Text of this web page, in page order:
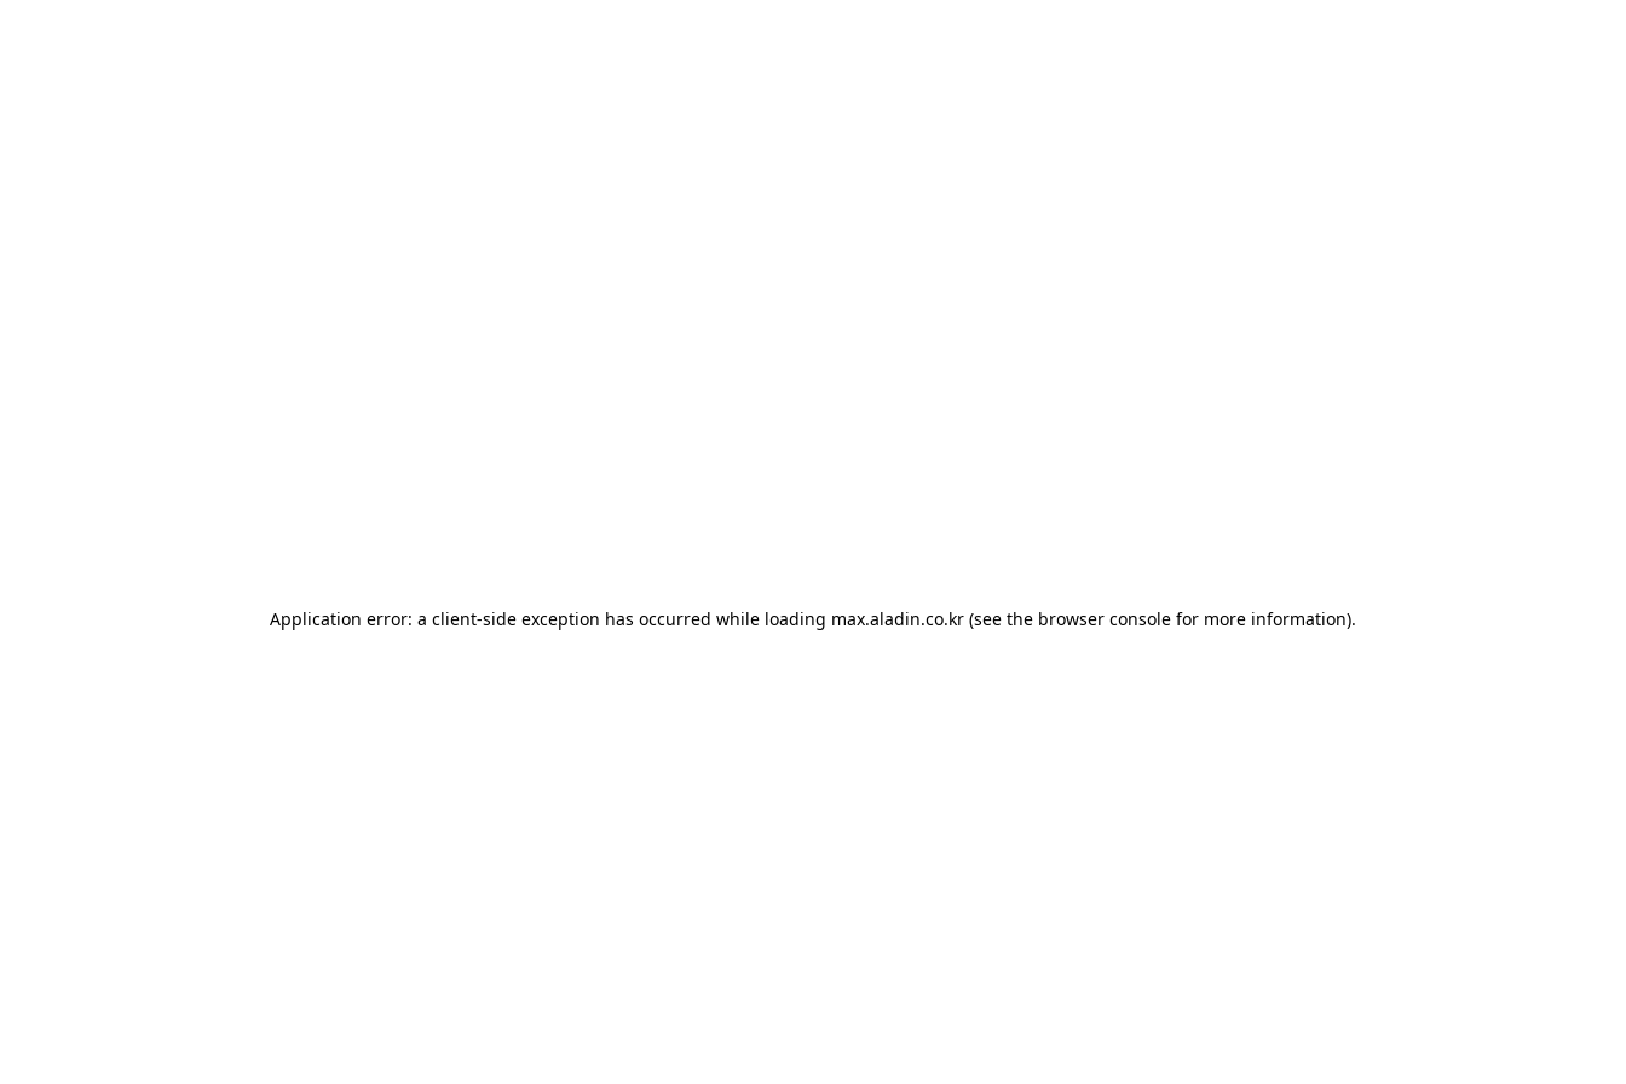
Application error: a client-side exception has occurred while loading max.aladin.co.kr (see the browser console for more information).